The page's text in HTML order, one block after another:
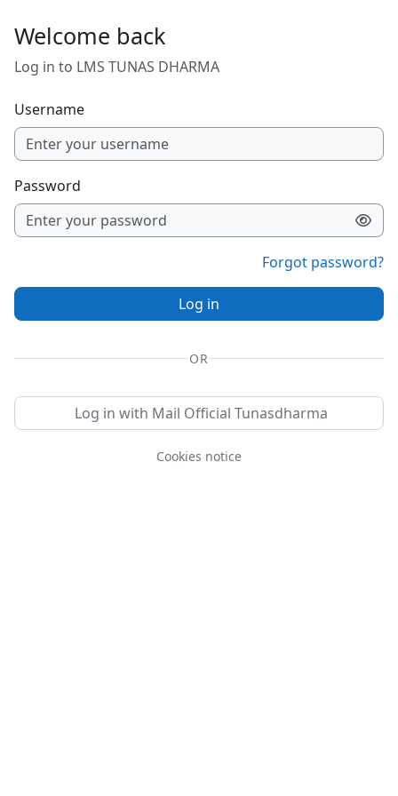
Welcome back
Log in to LMS TUNAS DHARMA
Username
Password
Forgot password?
Log in
OR
Log in with Mail Official Tunasdharma
Cookies notice